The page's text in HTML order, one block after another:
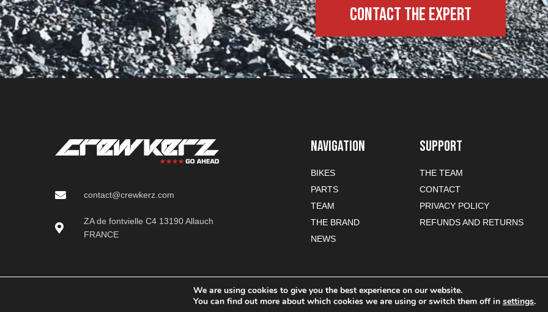
Contact the expert
contact@crewkerz.com
ZA de fontvielle C4 13190 Allauch
FRANCE
NAVIGATION
BIKES
PARTS
TEAM
THE BRAND
NEWS
SUPPORT
THE TEAM
CONTACT
PRIVACY POLICY
REFUNDS AND RETURNS
2025 CREATED BYPichinov - creation of e-commerce sites
We are using cookies to give you the best experience on our website.
You can find out more about which cookies we are using or switch them off in settings.